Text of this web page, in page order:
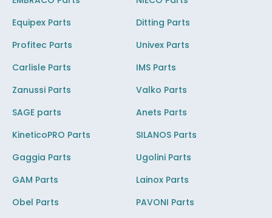
Equipex Parts
Ditting Parts
Profitec Parts
Univex Parts
Carlisle Parts
IMS Parts
Zanussi Parts
Valko Parts
SAGE parts
Anets Parts
KineticoPRO Parts
SILANOS Parts
Gaggia Parts
Ugolini Parts
GAM Parts
Lainox Parts
Obel Parts
PAVONI Parts